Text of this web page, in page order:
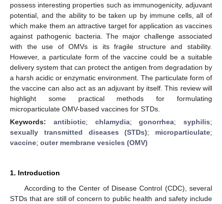
possess interesting properties such as immunogenicity, adjuvant
potential, and the ability to be taken up by immune cells, all of
which make them an attractive target for application as vaccines
against pathogenic bacteria. The major challenge associated
with the use of OMVs is its fragile structure and stability.
However, a particulate form of the vaccine could be a suitable
delivery system that can protect the antigen from degradation by
a harsh acidic or enzymatic environment. The particulate form of
the vaccine can also act as an adjuvant by itself. This review will
highlight some practical methods for formulating
microparticulate OMV-based vaccines for STDs.
Keywords: antibiotic; chlamydia;gonorrhea; syphilis;
sexually transmitted diseases (STDs); microparticulate;
vaccine; outer membrane vesicles (OMV)
1. Introduction
According to the Center of Disease Control (CDC), several
STDs that are still of concern to public health and safety include